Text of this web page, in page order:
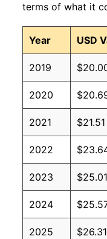
terms of what it
Year USD
2019
2020
2021 $21.51
2022
2023 $25.01
2024
2025 $26.31